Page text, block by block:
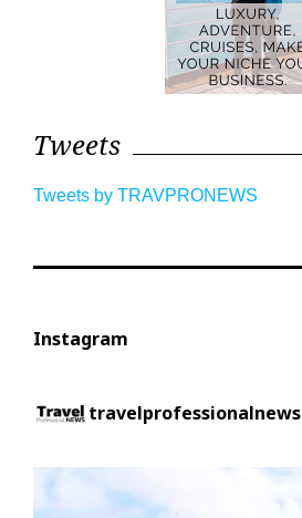
Tweets
Tweets by TRAVPRONEWS
Instagram
travelprofessionalnews